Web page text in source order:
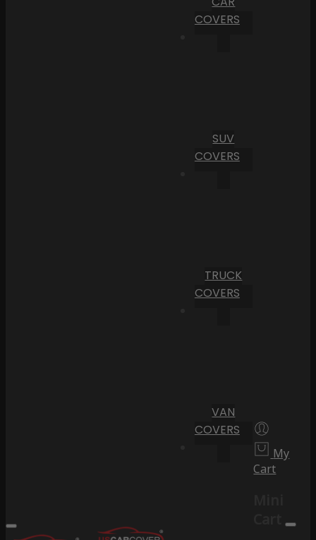
COVERS
SUV
COVERS
TRUCK
COVERS
VAN
COVERS
My
Cart
Cart